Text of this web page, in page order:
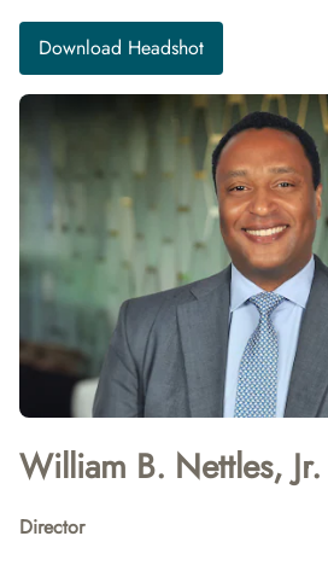
Download Headshot
William B. Nettles, Jr.
Director